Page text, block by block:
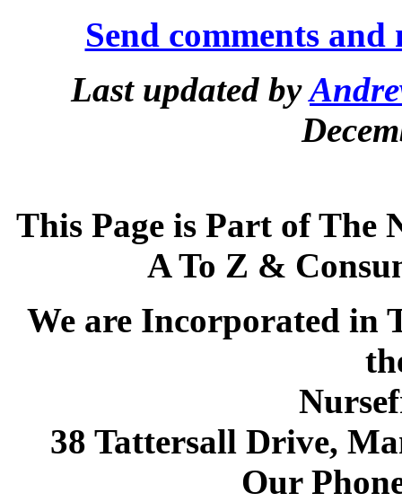
Send comments
Last updated by
This Page is Part of
A To Z &
We are Incorporated in
38 Tattersall Drive,
Our